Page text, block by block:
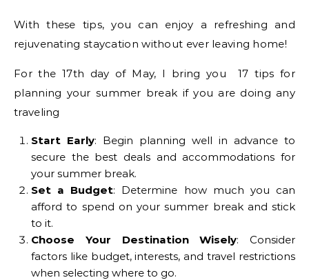
With these tips, you can enjoy a refreshing and
rejuvenating staycation without ever leaving home!
For the 17th day of May, I bring you 17 tips for
planning your summer break if you are doing any
traveling
Start Early: Begin planning well in advance to
secure the best deals and accommodations for
your summer break.
Set a Budget: Determine how much you can
afford to spend on your summer break and stick
to it.
Choose Your Destination Wisely: Consider
factors like budget, interests, and travel restrictions
when selecting where to go.